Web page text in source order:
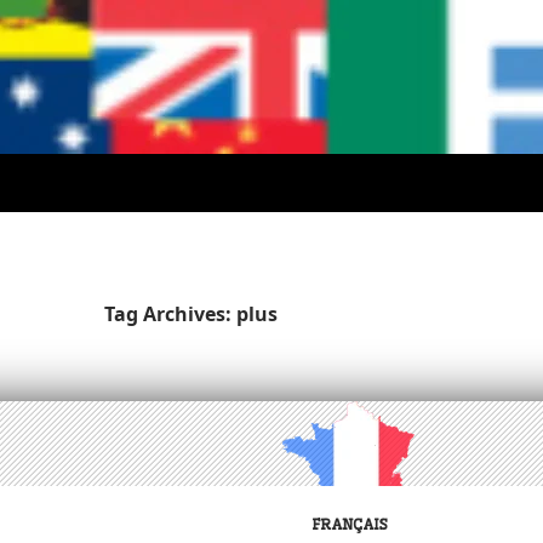
Tag Archives: plus
FRANÇAIS